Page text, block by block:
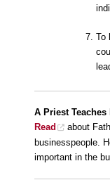
To
A PriestTeaches
Read
about
businesspeople.
important in the